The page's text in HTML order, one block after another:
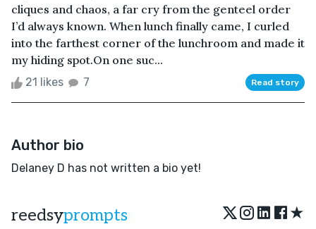
cliques and chaos, a far cry from the genteel order
I’d always known. When lunch finally came, I curled
into the farthest corner of the lunchroom and made it
my hiding spot.On one suc...
21 likes 7 Read story
Author bio
Delaney D has not written a bio yet!
reedsyprompts ★